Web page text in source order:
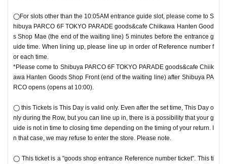
during the Row, but you can line up in, there is a possibility that your guide is
not in time to closing time depending on the timing of your return. In that case,
we may refuse to enter the store. Please note
(Please note that the shop status and Notices
◯ Tickets cannot be reissued.
◯ Please follow the staff's instructions in the venue.
Due to unavoidable circumstances such as 〇 natural disasters, epidemics s
pread, unforeseen accident, shop or facility is closed and opening hours Cha
y alternate with Tickets issue of I will not do it). In that case, we will not be abl
e to compensate for the costs related to visiting the store (transportation cost
s, accommodation costs, etc.) for any reason.
◯For slots other than the 10:05AM entrance guide slot, please come to S
hibuya PARCO 6F TOKYO PARADE goods&cafe Chiikawa Hanten Good
s Shop Mae (the end of the waiting line) 5 minutes before the entrance g
uide time. When lining up, please line up in order of Reference number f
or each time.
*Please come to Shibuya PARCO 6F TOKYO PARADE goods&cafe Chiik
awa Hanten Goods Shop Front (end of the waiting line) after Shibuya PA
RCO opens (opens at 10:00).
◯ this Tickets is This Day is valid only. Even after the set time, This Day o
nly during the Row, but you can line up in, there is a possibility that your g
uide is not in time to closing time depending on the timing of your return. I
n that case, we may refuse to enter the store. Please note.
◯ This ticket is a "goods shop entrance Reference number ticket". This ti